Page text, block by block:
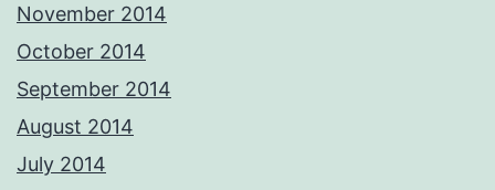
November 2014
October 2014
September 2014
August 2014
July 2014